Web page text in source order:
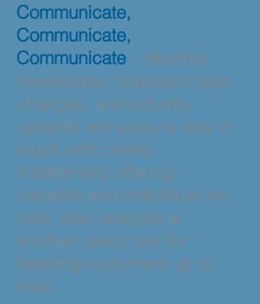
Communicate,
Communicate,
Communicate – Monthly
newsletters, important plan
changes, and industry
updates are ways to stay in
touch with clients.
Additionally offering
valuable and individual, no
cost, plan analysis is
another useful tool for
keeping customers up to
date.